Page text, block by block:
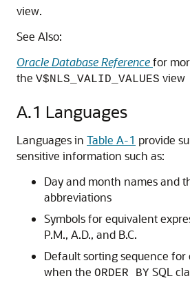
view.
See Also:
Oracle Database Referencefor
the V$NLS_VALID_VALUES view
A.1 Languages
Languages in Table A-1 provide
sensitive information such as:
Day and month names and
abbreviations
Symbols for equivalent
P.M., A.D., and B.C.
Default sorting sequence for
when the ORDER BY SQL